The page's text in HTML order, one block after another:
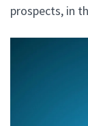
prospects, in